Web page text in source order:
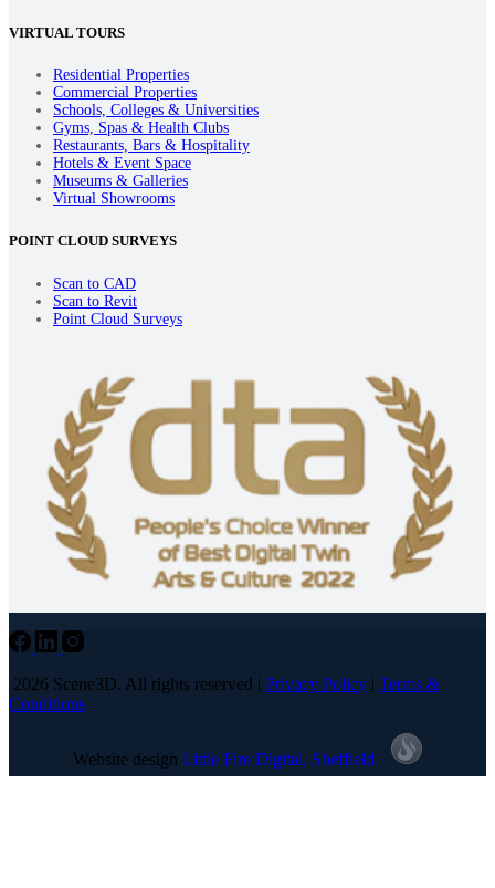
VIRTUAL TOURS
Residential Properties
Commercial Properties
Schools, Colleges & Universities
Gyms, Spas & Health Clubs
Restaurants, Bars & Hospitality
Hotels & Event Space
Museums & Galleries
Virtual Showrooms
POINT CLOUD SURVEYS
Scan to CAD
Scan to Revit
Point Cloud Surveys
2026 Scene3D. All rights reserved | Privacy Policy | Terms &
Conditions
Website design Little Fire Digital, Sheffield